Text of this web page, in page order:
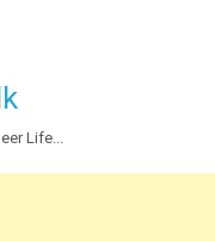
Life...